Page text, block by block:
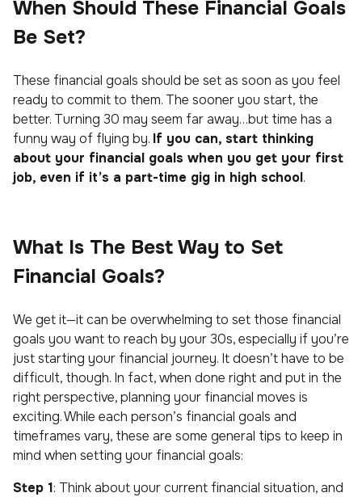
When Should These Financial Goals
Be Set?
These financial goals should be set as soon as you feel
ready to commit to them. The sooner you start, the
better. Turning 30 may seem far away…but time has a
funny way of flying by. If you can, start thinking
about your financial goals when you get your first
job, even if it’s a part-time gig in high school.
What Is The Best Way to Set
Financial Goals?
We get it—it can be overwhelming to set those financial
goals you want to reach by your 30s, especially if you’re
just starting your financial journey. It doesn’t have to be
difficult, though. In fact, when done right and put in the
right perspective, planning your financial moves is
exciting. While each person’s financial goals and
timeframes vary, these are some general tips to keep in
mind when setting your financial goals:
Step 1: Think about your current financial situation, and